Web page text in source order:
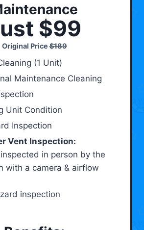
$99
Original Price$189
(1 Unit)
Maintenance Cleaning
Unit Condition
Inspection
Vent Inspection:
in person by the
with a camera & airflow
inspection